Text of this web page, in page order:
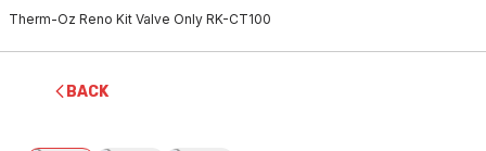
Therm-Oz Reno Kit Valve Only RK-CT100
BACK